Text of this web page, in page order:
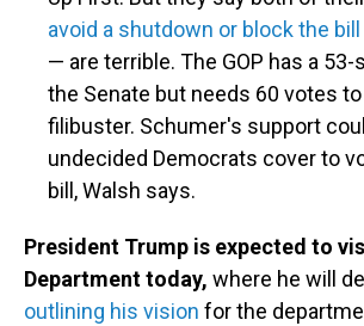
avoid a shutdown or block the bill
— are terrible. The GOP has a
the Senate but needs 60 votes
filibuster. Schumer's support
undecided Democrats cover to
bill, Walsh says.
President Trump is expected to
Department today, where he will
outlining his vision for the